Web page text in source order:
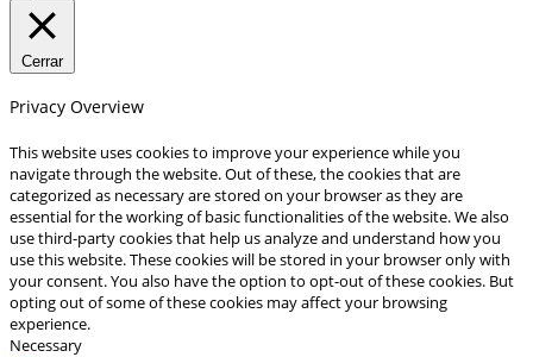
Cerrar
Privacy Overview
This website uses cookies to improve your experience while you
navigate through the website. Out of these, the cookies that are
categorized as necessary are stored on your browser as they are
essential for the working of basic functionalities of the website. We also
use third-party cookies that help us analyze and understand how you
use this website. These cookies will be stored in your browser only with
your consent. You also have the option to opt-out of these cookies. But
opting out of some of these cookies may affect your browsing
experience.
Necessary